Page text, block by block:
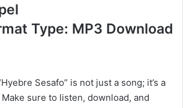
Type: MP3 Download
Sesafo” is not just a song; it’s a
sure to listen, download, and